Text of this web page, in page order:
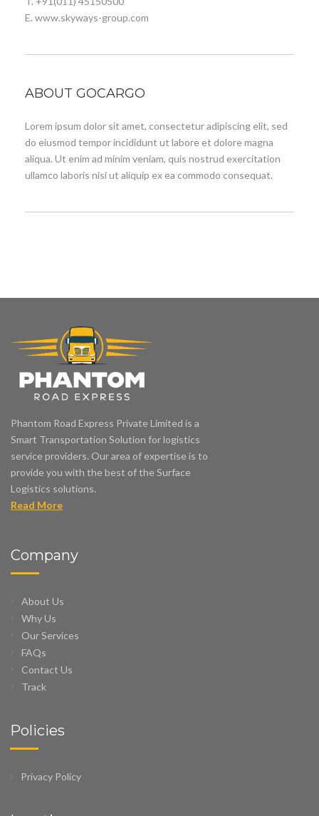
E. www.skyways-group.com
ABOUT GOCARGO
Lorem ipsum dolor sit amet, consectetur adipiscing elit, sed
do eiusmod tempor incididunt ut labore et dolore magna
aliqua. Ut enim ad minim veniam, quis nostrud exercitation
ullamco laboris nisi ut aliquip ex ea commodo consequat.
Phantom Road Express Private Limited is a
Smart Transportation Solution for logistics
service providers. Our area of expertise is to
provide you with the best of the Surface
Logistics solutions.
Read More
Company
About Us
Why Us
Our Services
FAQs
Contact Us
Track
Policies
Privacy Policy